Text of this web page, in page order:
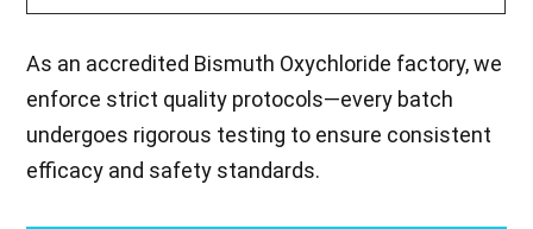
As an accredited Bismuth Oxychloride factory, we
enforce strict quality protocols—every batch
undergoes rigorous testing to ensure consistent
efficacy and safety standards.